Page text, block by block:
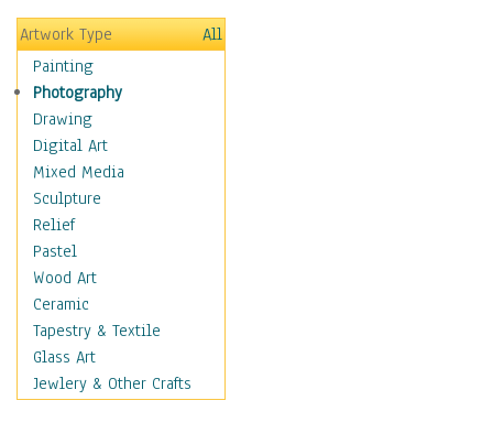
Hobbies
Holidays
Seasonal
Special Occasions
Home & Hearth
Maps
Military & Law
Motivational
Movies
Music
People
Places
Religion & Spirituality
Scenic / Landscapes
Seasons
Artwork Type
All
Painting
Photography
Drawing
Digital Art
Mixed Media
Sculpture
Relief
Pastel
Wood Art
Ceramic
Tapestry & Textile
Glass Art
Jewlery & Other Crafts